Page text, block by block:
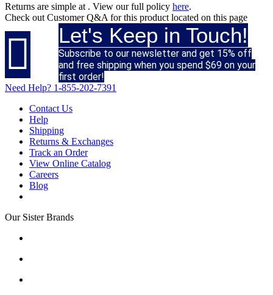
Returns are simple at . View our full policy here.
Check out Customer Q&A for this product located on this page
 Let's Keep in Touch!
Subscribe to our newsletter and get 15% off
and free shipping when you spend $69 on your
first order!
Need Help? 1-855-202-7391
Contact Us
Help
Shipping
Returns & Exchanges
Track an Order
View Online Catalog
Careers
Blog
Our Sister Brands